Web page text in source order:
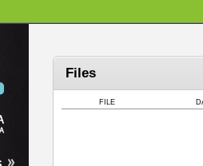
Files
FILE